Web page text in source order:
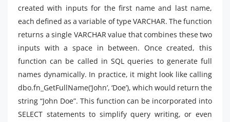
created with inputs for the first name and last name,
each defined as a variable of type VARCHAR. The function
returns a single VARCHAR value that combines these two
inputs with a space in between. Once created, this
function can be called in SQL queries to generate full
names dynamically. In practice, it might look like calling
dbo.fn_GetFullName(‘John’, ‘Doe’), which would return the
string “John Doe”. This function can be incorporated into
SELECT statements to simplify query writing, or even